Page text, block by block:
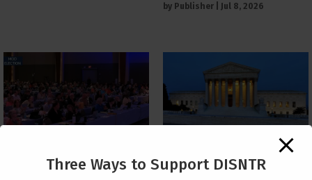
by Publisher Jul 8, 2026
PCUSA Throws Official
The Supreme Court Just
Painted a Welcome Sign
Three Ways to Support DISNTR